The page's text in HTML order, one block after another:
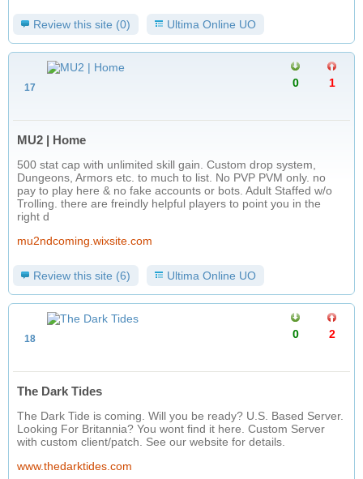
Review this site (0) Ultima Online UO
17 1
0
MU2 | Home
500 stat cap with unlimited skill gain. Custom drop system,
Dungeons, Armors etc. to much to list. No PVP PVM only. no
pay to play here & no fake accounts or bots. Adult Staffed w/o
Trolling. there are freindly helpful players to point you in the
right d
mu2ndcoming.wixsite.com
Review this site (6) Ultima Online UO
18 2
0
The Dark Tides
The Dark Tide is coming. Will you be ready? U.S. Based Server.
Looking For Britannia? You wont find it here. Custom Server
with custom client/patch. See our website for details.
www.thedarktides.com